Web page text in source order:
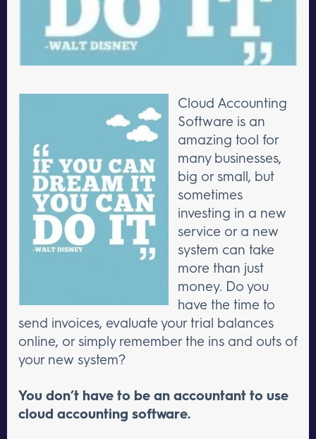
Cloud Accounting
Software is an
amazing tool for
many businesses,
big or small, but
sometimes
investing in a new
service or a new
system can take
more than just
money. Do you
have the time to
send invoices, evaluate your trial balances
online, or simply remember the ins and outs of
your new system?
You don’t have to be an accountant to use
cloud accounting software.